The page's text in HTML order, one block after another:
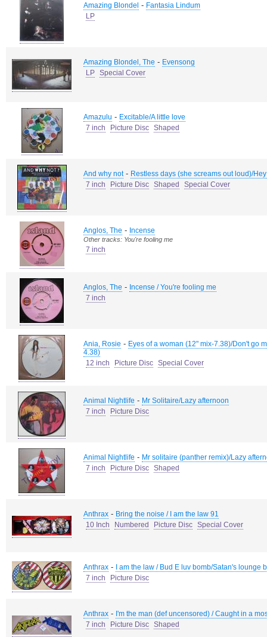
Amazing Blondel - Fantasia Lindum
LP
Amazing Blondel, The - Evensong
LP Special Cover
Amazulu - Excitable/A little love
7 inch
Picture Disc Shaped
And why not- Restless days (she screams out loud)/
7 inch
Picture Disc Shaped Special Cover
Anglos, The - Incense
Other tracks: You're fooling me
7 inch
Anglos, The - Incense / You're fooling me
7 inch
Ania, Rosie - Eyes of a woman (12" mix-7.38)/Don't go
4.38)
12 inch
Picture Disc Special Cover
Animal Nightlife - Mr Solitaire/Lazy afternoon
7 inch
Picture Disc
Animal Nightlife - Mr solitaire (panther remix)/Lazy
7 inch
Picture Disc Shaped
Anthrax - Bring the noise / I am the law 91
10 Inch
Numbered Picture Disc Special Cover
Anthrax -
I am the law / Bud E luv bomb/Satan's lounge
7 inch
Picture Disc
Anthrax - I'm the man (def uncensored) / Caught in a
7 inch
Picture Disc Shaped